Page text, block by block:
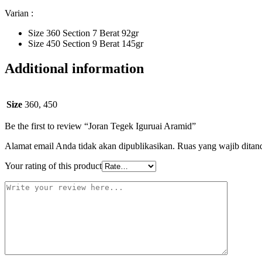
Varian :
Size 360 Section 7 Berat 92gr
Size 450 Section 9 Berat 145gr
Additional information
Size 360, 450
Be the first to review “Joran Tegek Iguruai Aramid”
Alamat email Anda tidak akan dipublikasikan. Ruas yang wajib
Your rating of this product